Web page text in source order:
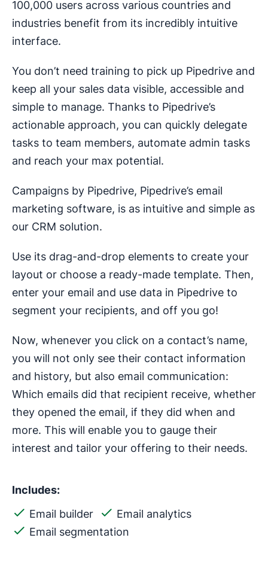
100,000 users across various countries and
industries benefit from its incredibly intuitive
interface.
You don’t need training to pick up Pipedrive and
keep all your sales data visible, accessible and
simple to manage. Thanks to Pipedrive’s
actionable approach, you can quickly delegate
tasks to team members, automate admin tasks
and reach your max potential.
Campaigns by Pipedrive, Pipedrive’s email
marketing software, is as intuitive and simple as
our CRM solution.
Use its drag-and-drop elements to create your
layout or choose a ready-made template. Then,
enter your email and use data in Pipedrive to
segment your recipients, and off you go!
Now, whenever you click on a contact’s name,
you will not only see their contact information
and history, but also email communication:
Which emails did that recipient receive, whether
they opened the email, if they did when and
more. This will enable you to gauge their
interest and tailor your offering to their needs.
Includes:
Email builder
Email analytics
Email segmentation